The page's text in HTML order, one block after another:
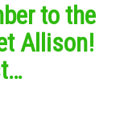
to the
Allison!